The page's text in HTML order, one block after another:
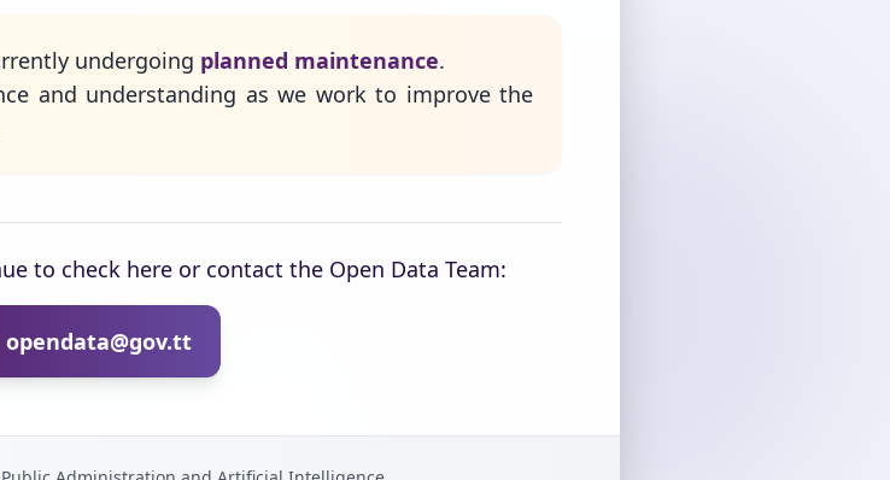
undergoing planned maintenance.
and understanding as we work to improve the
to check here or contact the Open Data Team:
opendata@gov.tt